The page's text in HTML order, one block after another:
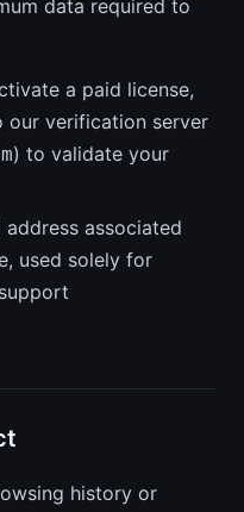
data required to
a paid license,
our verification server
) to validate your
address associated
used solely for
history or